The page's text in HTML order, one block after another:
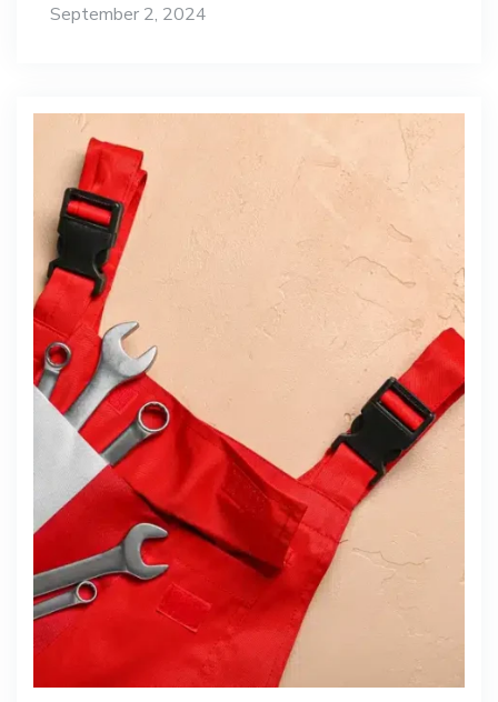
September 2, 2024